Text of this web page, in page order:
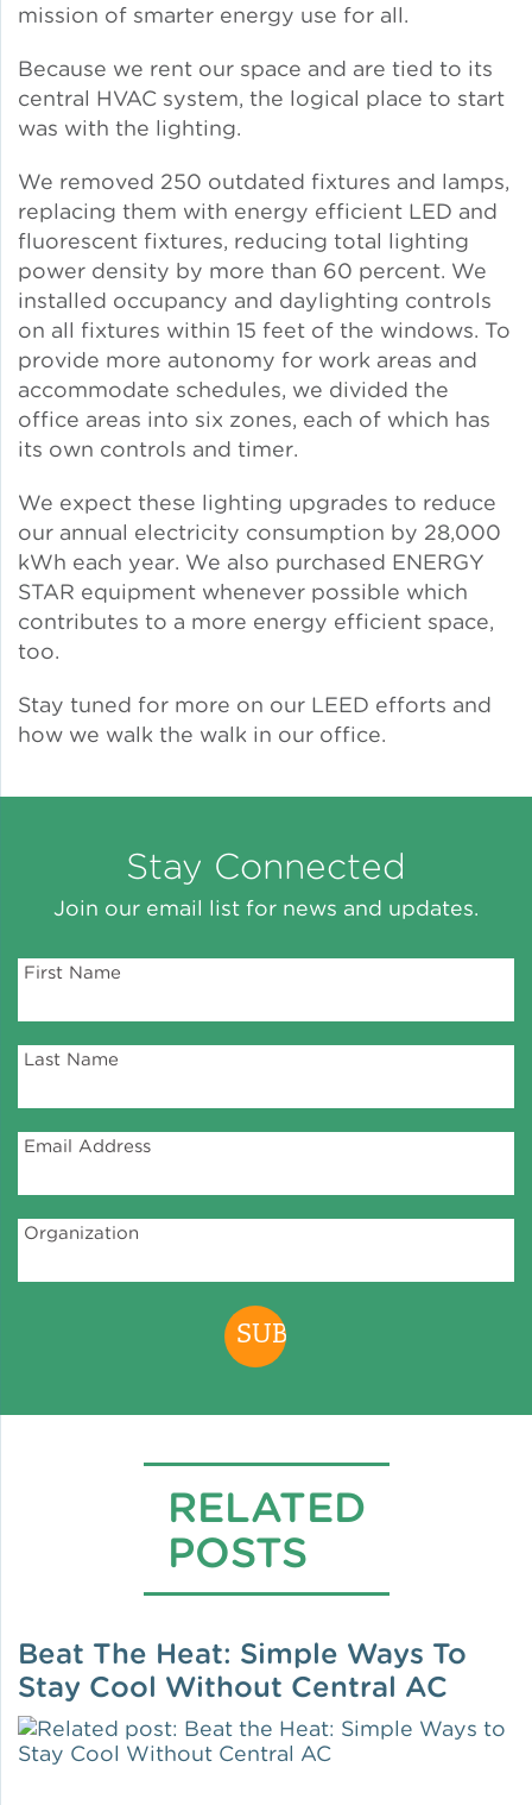
Lead in Water
Water Affordability
Lead Abatement
Indoor Air Quality
Pest Management
Healthy Homes for Healthy
Building and Portfolio
Consulting
Building Efficiency Hubs
Benchmarking Compliance
Green Certifications
Municipal Energy
Benchmarking
Municipal Planning
Contractor and Workforce
Development
Research & Innovation
mission of smarter energy use for all.
Because we rent our space and are tied to its
central HVAC system, the logical place to start
was with the lighting.
We removed 250 outdated fixtures and lamps,
replacing them with energy efficient LED and
fluorescent fixtures, reducing total lighting
power density by more than 60 percent. We
installed occupancy and daylighting controls
on all fixtures within 15 feet of the windows. To
provide more autonomy for work areas and
accommodate schedules, we divided the
office areas into six zones, each of which has
its own controls and timer.
We expect these lighting upgrades to reduce
our annual electricity consumption by 28,000
kWh each year. We also purchased ENERGY
STAR equipment whenever possible which
contributes to a more energy efficient space,
too.
Stay tuned for more on our LEED efforts and
how we walk the walk in our office.
Stay Connected
Join our email list for news and updates.
First Name
Last Name
Email Address
Organization
RELATED
POSTS
Beat The Heat: Simple Ways To
Stay Cool Without Central AC